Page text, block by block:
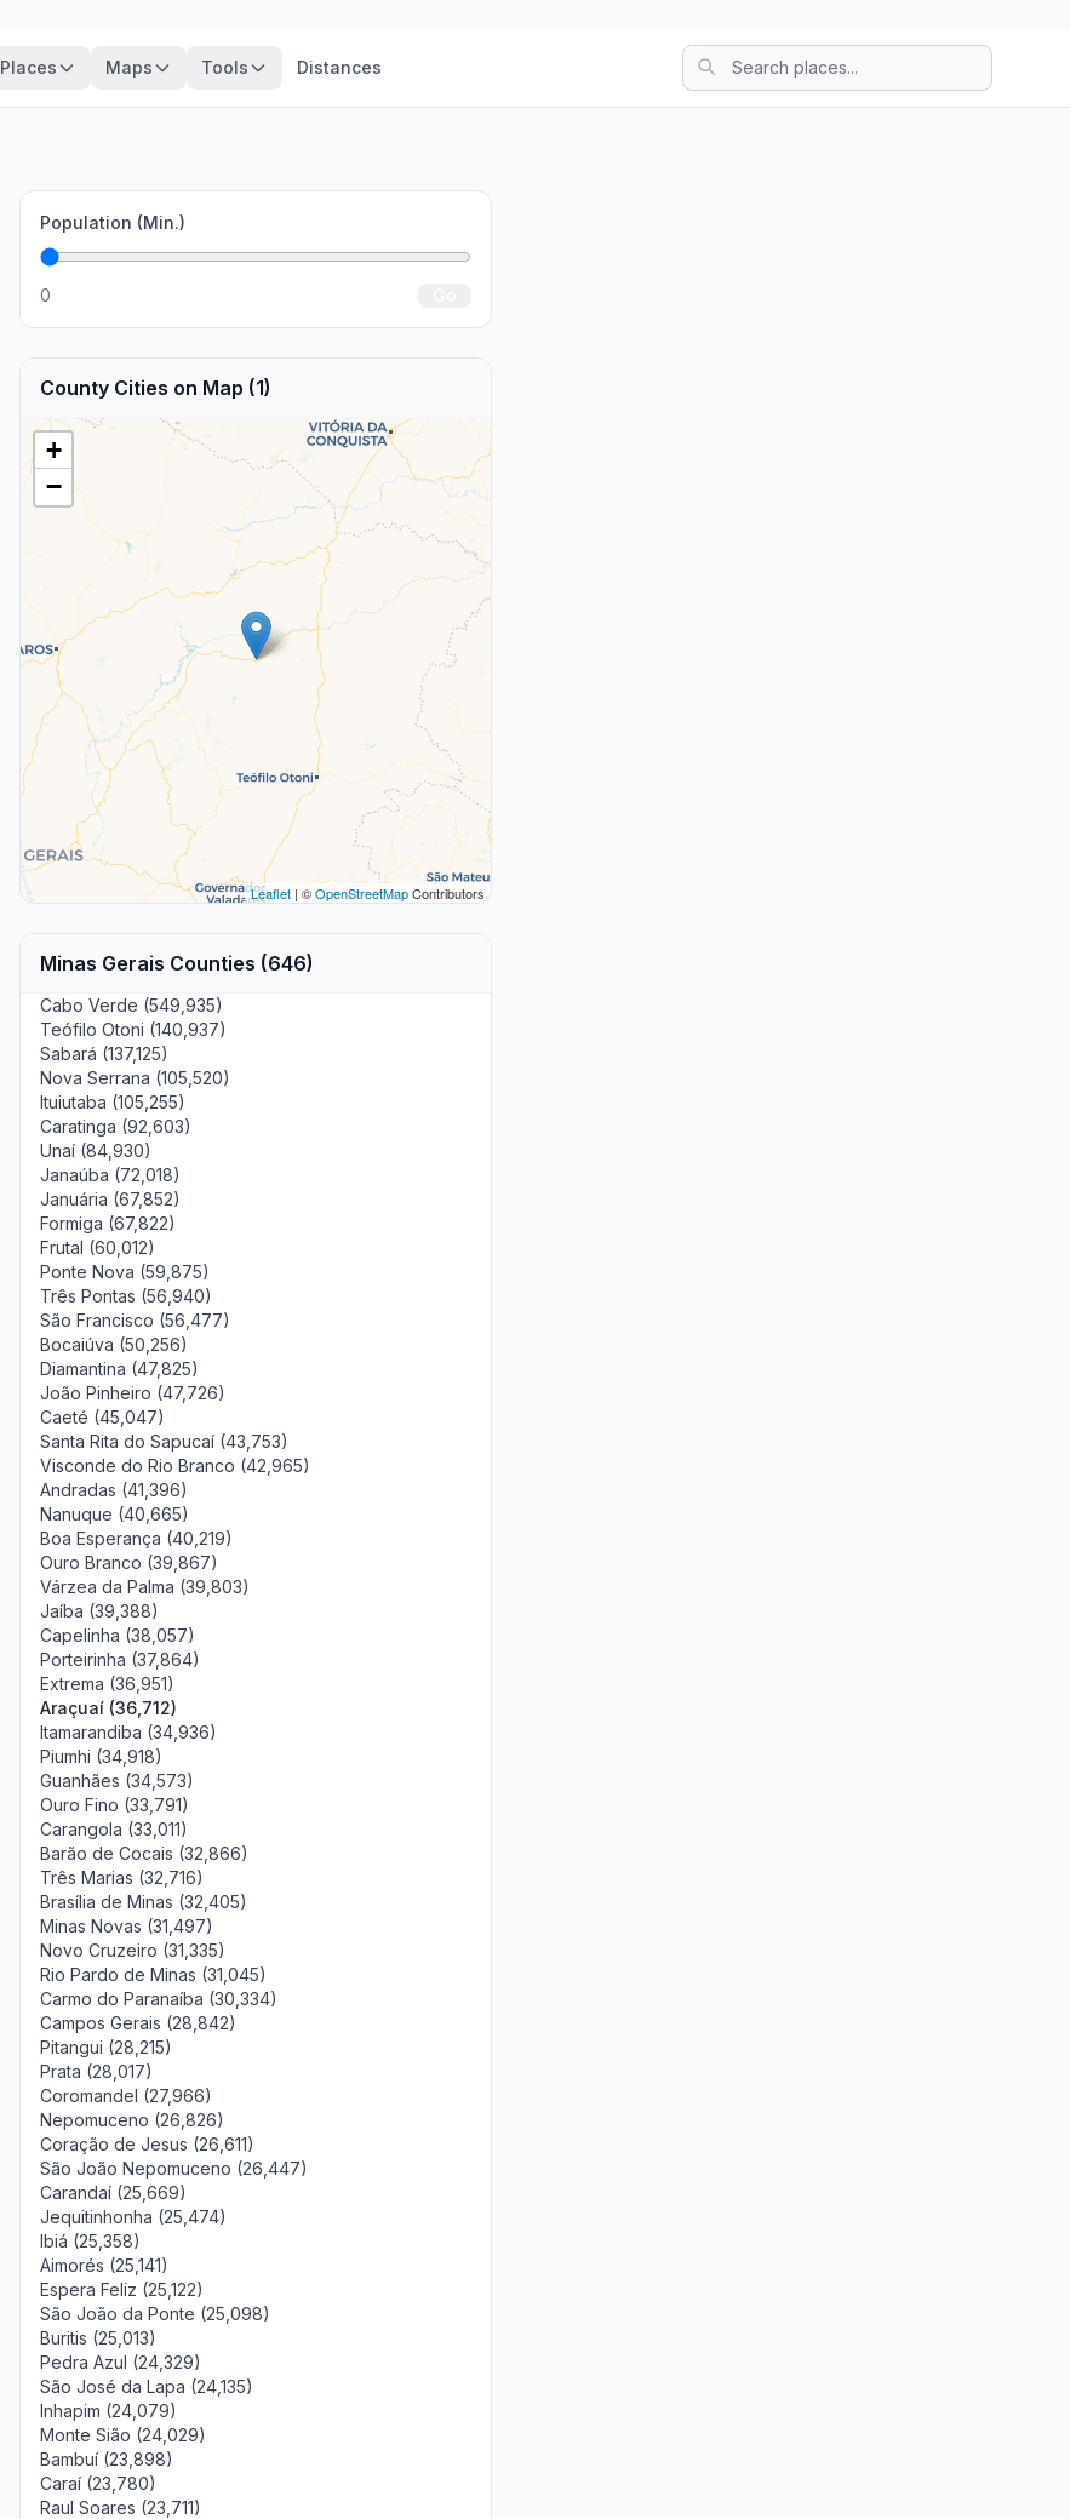
Places Maps Tools Distances
Population (Min.)
0
County Cities on Map (1)
+
−
Leaflet| ©OpenStreetMapContributors
Minas Gerais Counties (646)
Cabo Verde (549,935)
Teófilo Otoni (140,937)
Sabará (137,125)
Nova Serrana (105,520)
Ituiutaba (105,255)
Caratinga (92,603)
Unaí (84,930)
Janaúba (72,018)
Januária (67,852)
Formiga (67,822)
Frutal (60,012)
Ponte Nova (59,875)
Três Pontas (56,940)
São Francisco (56,477)
Bocaiúva (50,256)
Diamantina (47,825)
João Pinheiro (47,726)
Caeté (45,047)
Santa Rita do Sapucaí (43,753)
Visconde do Rio Branco (42,965)
Andradas (41,396)
Nanuque (40,665)
Boa Esperança (40,219)
Ouro Branco (39,867)
Várzea da Palma (39,803)
Jaíba (39,388)
Capelinha (38,057)
Porteirinha (37,864)
Extrema (36,951)
Araçuaí (36,712)
Itamarandiba (34,936)
Piumhi (34,918)
Guanhães (34,573)
Ouro Fino (33,791)
Carangola (33,011)
Barão de Cocais (32,866)
Três Marias (32,716)
Brasília de Minas (32,405)
Minas Novas (31,497)
Novo Cruzeiro (31,335)
Rio Pardo de Minas (31,045)
Carmo do Paranaíba (30,334)
Campos Gerais (28,842)
Pitangui (28,215)
Prata (28,017)
Coromandel (27,966)
Nepomuceno (26,826)
Coração de Jesus (26,611)
São João Nepomuceno (26,447)
Carandaí (25,669)
Jequitinhonha (25,474)
Ibiá (25,358)
Aimorés (25,141)
Espera Feliz (25,122)
São João da Ponte (25,098)
Buritis (25,013)
Pedra Azul (24,329)
São José da Lapa (24,135)
Inhapim (24,079)
Monte Sião (24,029)
Bambuí (23,898)
Caraí (23,780)
Raul Soares (23,711)